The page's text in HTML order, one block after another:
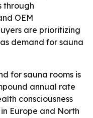
through
OEM
are prioritizing
demand for sauna
for sauna rooms is
annual rate
consciousness
Europe and North